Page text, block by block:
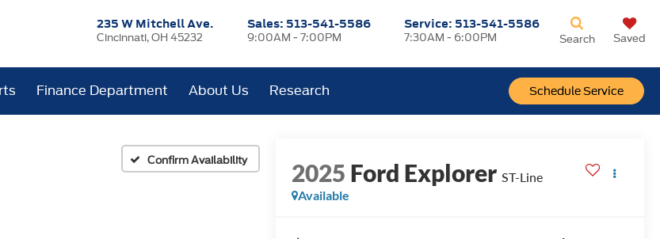
235 W Mitchell Ave.
Cincinnati, OH 45232
Sales: 513-541-5586
9:00AM - 7:00PM
Service: 513-541-5586
7:30AM - 6:00PM
Schedule Service
Search Saved
Finance Department About Us Research
Confirm Availability 2025 Ford Explorer ST-Line
Available